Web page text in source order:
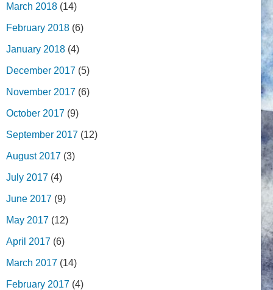
March 2018 (14)
February 2018 (6)
January 2018 (4)
December 2017 (5)
November 2017 (6)
October 2017 (9)
September 2017 (12)
August 2017 (3)
July 2017 (4)
June 2017 (9)
May 2017 (12)
April 2017 (6)
March 2017 (14)
February 2017 (4)